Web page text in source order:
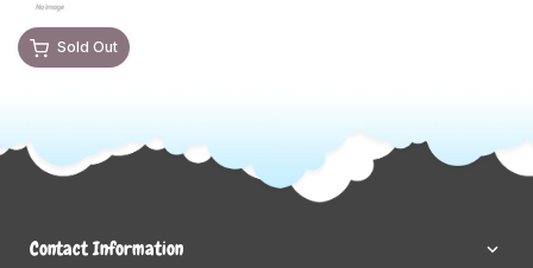
Sold Out
Contact Information